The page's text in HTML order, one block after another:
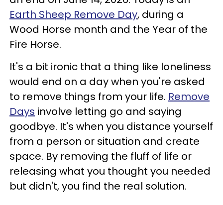
Earth Sheep Remove Day, during a
Wood Horse month and the Year of the
Fire Horse.
It's a bit ironic that a thing like loneliness
would end on a day when you're asked
to remove things from your life. Remove
Days involve letting go and saying
goodbye. It's when you distance yourself
from a person or situation and create
space. By removing the fluff of life or
releasing what you thought you needed
but didn't, you find the real solution.